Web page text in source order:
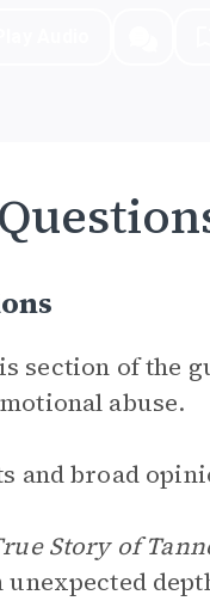
section of the
abuse.
and broad
Story of